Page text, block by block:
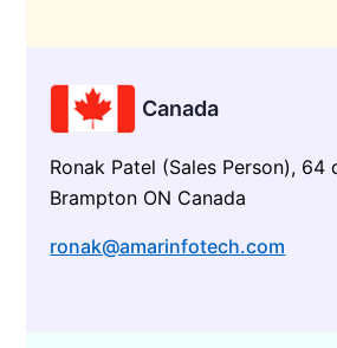
Canada
Ronak Patel (Sales Person), 64
Brampton ON Canada
ronak@amarinfotech.com